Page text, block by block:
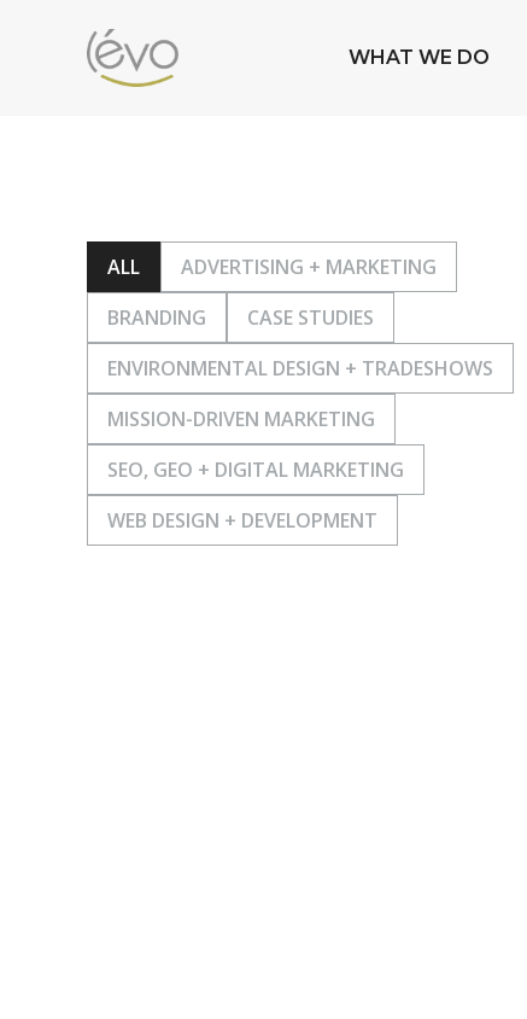
WHAT WE DO
ALL
ADVERTISING + MARKETING
BRANDING
CASE STUDIES
ENVIRONMENTAL DESIGN + TRADESHOWS
MISSION-DRIVEN MARKETING
SEO, GEO + DIGITAL MARKETING
WEB DESIGN + DEVELOPMENT